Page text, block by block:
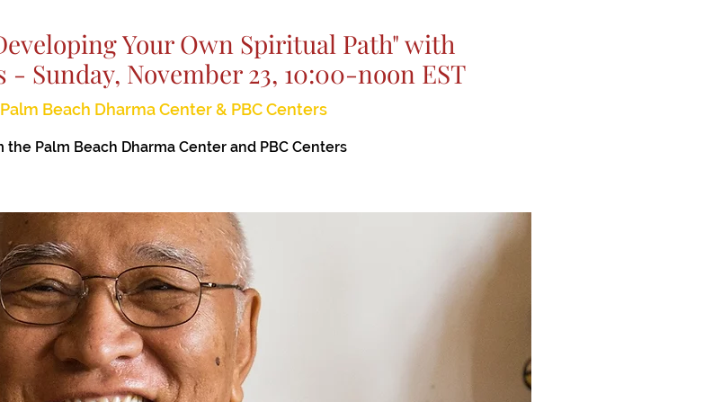
Your Own Spiritual Path" with
Sunday, November 23, 10:00-noon EST
Palm Beach Dharma Center & PBC Centers
the Palm Beach Dharma Center and PBC Centers